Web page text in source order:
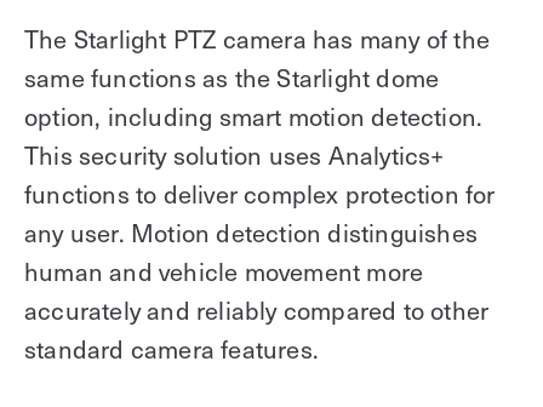
The Starlight PTZ camera has many of the
same functions as the Starlight dome
option, including smart motion detection.
This security solution uses Analytics+
functions to deliver complex protection for
any user. Motion detection distinguishes
human and vehicle movement more
accurately and reliably compared to other
standard camera features.